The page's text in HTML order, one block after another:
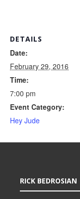
DETAILS
Date:
February 29, 2016
Time:
7:00 pm
Event Category:
Hey Jude
RICK BEDROSIAN